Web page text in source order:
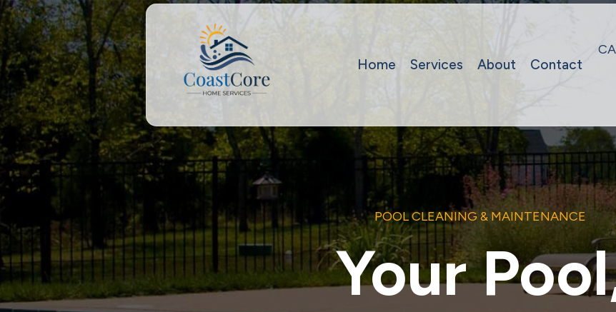
Home Services About Contact
POOL CLEANING & MAINTENANCE
Your